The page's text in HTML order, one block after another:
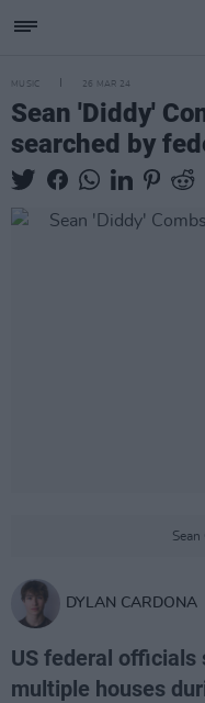
MUSIC 26 MAR 24
Sean 'Diddy'
searched by
Sean
DYLAN CARDONA
US federal officials
multiple houses